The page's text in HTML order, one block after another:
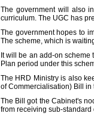
The government will also
curriculum. The UGC has
The government hopes to
The scheme, which is
It will be an add-on
Plan period under this
The HRD Ministry is also
of Commercialisation) Bill in
The Bill got the Cabinet's
from receiving sub-